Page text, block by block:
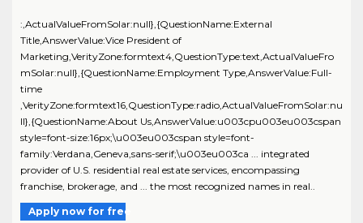
:,ActualValueFromSolar:null},{QuestionName:External
Title,AnswerValue:Vice President of
Marketing,VerityZone:formtext4,QuestionType:text,ActualValueFro
mSolar:null},{QuestionName:Employment Type,AnswerValue:Full-
time
,VerityZone:formtext16,QuestionType:radio,ActualValueFromSolar:nu
ll},{QuestionName:About Us,AnswerValue:u003cpu003eu003cspan
style=font-size:16px;\u003eu003cspan style=font-
family:Verdana,Geneva,sans-serif;\u003eu003ca ... integrated
provider of U.S. residential real estate services, encompassing
franchise, brokerage, and ... the most recognized names in real..
Apply now for free